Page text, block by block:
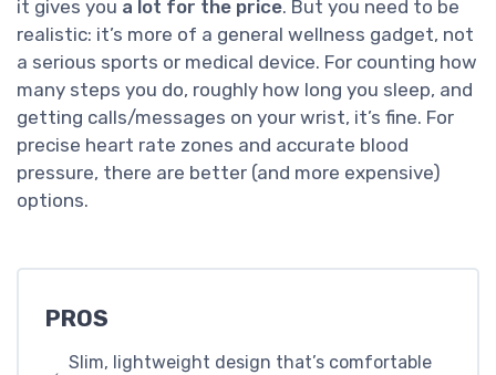
it gives you a lot for the price. But you need to be
realistic: it’s more of a general wellness gadget, not
a serious sports or medical device. For counting how
many steps you do, roughly how long you sleep, and
getting calls/messages on your wrist, it’s fine. For
precise heart rate zones and accurate blood
pressure, there are better (and more expensive)
options.
PROS
Slim, lightweight design that’s comfortable